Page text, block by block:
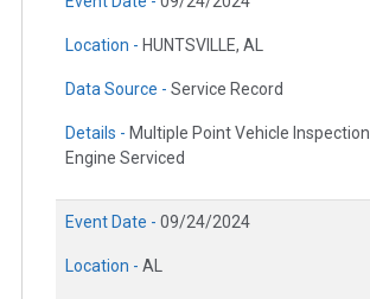
Location - HUNTSVILLE, AL
Data Source - Service Record
Details - Multiple Point Vehicle Inspection
Engine Serviced
Event Date - 09/24/2024
Location - AL